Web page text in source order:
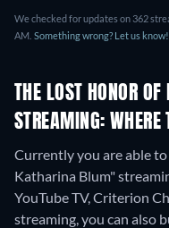
We checked for updates on 362
AM. Something wrong? Let us know!
THE LOST HONOR
STREAMING: WHERE
Currently you are able
Katharina Blum"
YouTube TV, Criterion
streaming, you can also